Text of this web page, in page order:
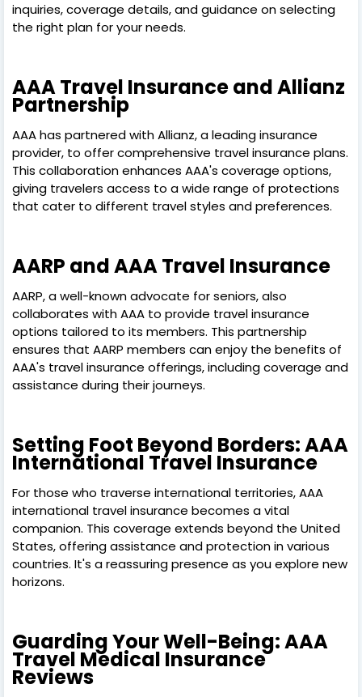
inquiries, coverage details, and guidance on selecting
the right plan for your needs.
AAA Travel Insurance and Allianz
Partnership
AAA has partnered with Allianz, a leading insurance
provider, to offer comprehensive travel insurance plans.
This collaboration enhances AAA's coverage options,
giving travelers access to a wide range of protections
that cater to different travel styles and preferences.
AARP and AAA Travel Insurance
AARP, a well-known advocate for seniors, also
collaborates with AAA to provide travel insurance
options tailored to its members. This partnership
ensures that AARP members can enjoy the benefits of
AAA's travel insurance offerings, including coverage and
assistance during their journeys.
Setting Foot Beyond Borders: AAA
International Travel Insurance
For those who traverse international territories, AAA
international travel insurance becomes a vital
companion. This coverage extends beyond the United
States, offering assistance and protection in various
countries. It's a reassuring presence as you explore new
horizons.
Guarding Your Well-Being: AAA
Travel Medical Insurance
Reviews